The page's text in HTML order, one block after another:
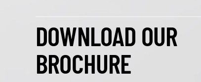
DOWNLOAD OUR
BROCHURE